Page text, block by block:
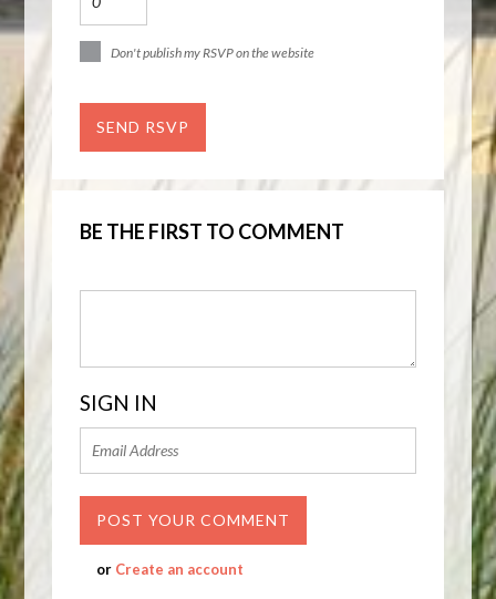
Don't publish my RSVP on the website
BE THE FIRST TO COMMENT
SIGN IN
or Create an account